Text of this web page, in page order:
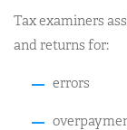
Tax examiners
and returns for:
errors